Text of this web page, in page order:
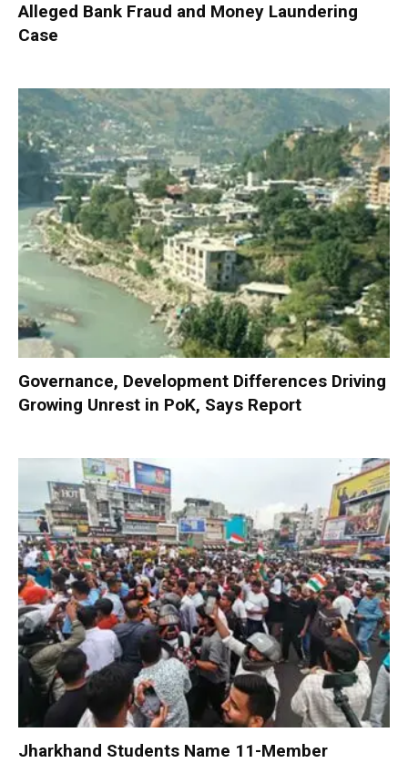
Alleged Bank Fraud and Money Laundering
Case
Governance, Development Differences Driving
Growing Unrest in PoK, Says Report
Jharkhand Students Name 11-Member